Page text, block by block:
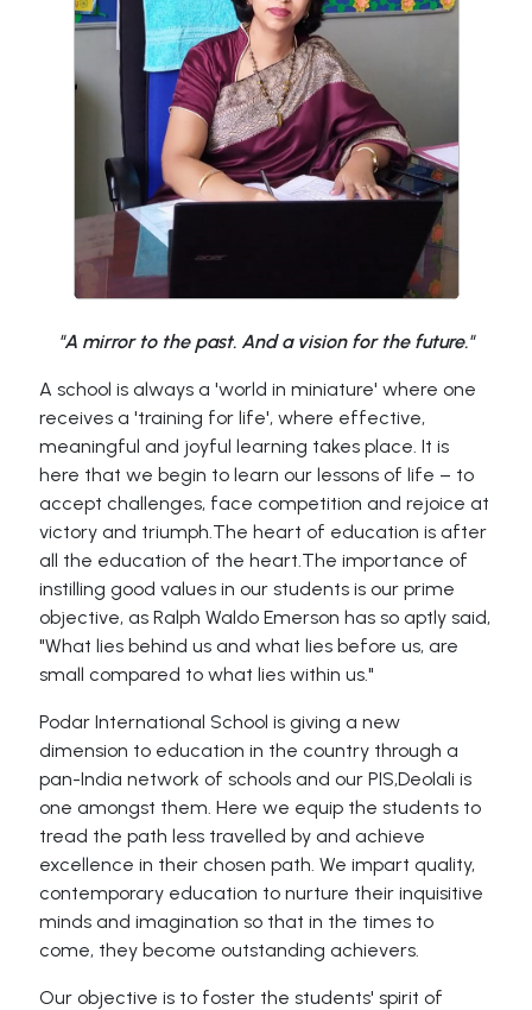
"A mirror to the past. And a vision for the future."
A school is always a 'world in miniature' where one
receives a 'training for life', where effective,
meaningful and joyful learning takes place. It is
here that we begin to learn our lessons of life – to
accept challenges, face competition and rejoice at
victory and triumph.The heart of education is after
all the education of the heart.The importance of
instilling good values in our students is our prime
objective, as Ralph Waldo Emerson has so aptly said,
"What lies behind us and what lies before us, are
small compared to what lies within us."
Podar International School is giving a new
dimension to education in the country through a
pan-India network of schools and our PIS,Deolali is
one amongst them. Here we equip the students to
tread the path less travelled by and achieve
excellence in their chosen path. We impart quality,
contemporary education to nurture their inquisitive
minds and imagination so that in the times to
come, they become outstanding achievers.
Our objective is to foster the students' spirit of